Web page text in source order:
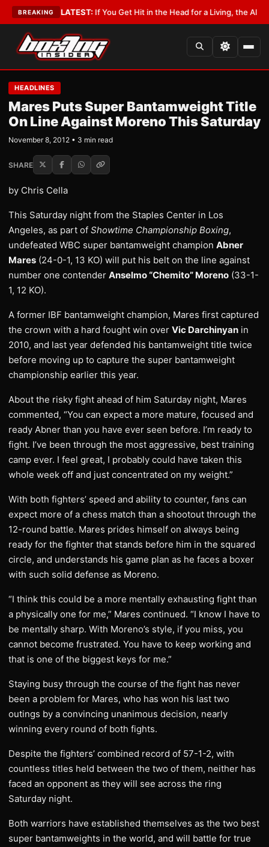
BREAKING
•LATEST:If You Get Hit in the Head for a Living, the Ali Act
HEADLINES
Mares Puts Super Bantamweight Title
On Line Against Moreno This Saturday
November 8, 2012 • 3 min read
SHARE
by Chris Cella
This Saturday night from the Staples Center in Los
Angeles, as part of Showtime Championship Boxing,
undefeated WBC super bantamweight champion Abner
Mares (24-0-1, 13 KO) will put his belt on the line against
number one contender Anselmo “Chemito” Moreno (33-1-
1, 12 KO).
A former IBF bantamweight champion, Mares first captured
the crown with a hard fought win over Vic Darchinyan in
2010, and last year defended his bantamweight title twice
before moving up to capture the super bantamweight
championship earlier this year.
About the risky fight ahead of him Saturday night, Mares
commented, “You can expect a more mature, focused and
ready Abner than you have ever seen before. I’m ready to
fight. I’ve been through the most aggressive, best training
camp ever. I feel great, I probably could have taken this
whole week off and just concentrated on my weight.”
With both fighters’ speed and ability to counter, fans can
expect more of a chess match than a shootout through the
12-round battle. Mares prides himself on always being
ready for the fighter that stands before him in the squared
circle, and understands his game plan as he faces a boxer
with such solid defense as Moreno.
“I think this could be a more mentally exhausting fight than
a physically one for me,” Mares continued. “I know I have to
be mentally sharp. With Moreno’s style, if you miss, you
cannot become frustrated. You have to keep working and
that is one of the biggest keys for me.”
Staying busy through the course of the fight has never
been a problem for Mares, who has won his last two
outings by a convincing unanimous decision, nearly
winning every round of both fights.
Despite the fighters’ combined record of 57-1-2, with
countless titles held between the two of them, neither has
faced an opponent as they will see across the ring
Saturday night.
Both warriors have established themselves as the two best
super bantamweights in the world, and will battle for true